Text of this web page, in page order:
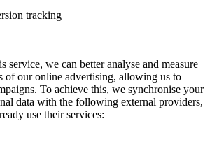
tracking
service, we can better analyse and measure
of our online advertising, allowing us to
To achieve this, we synchronise your
data with the following external providers,
use their services: